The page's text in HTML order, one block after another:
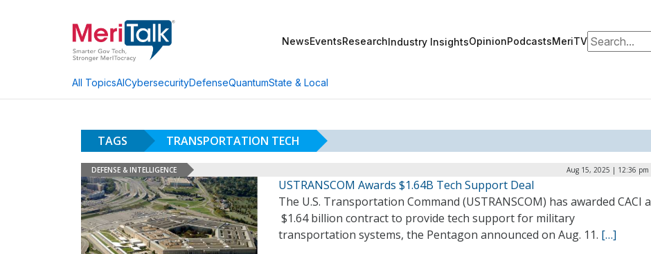
NewsEventsResearchIndustry InsightsOpinionPodcastsMeriTVSearch for:
All TopicsAICybersecurityDefenseQuantumState & Local
TAGS TRANSPORTATION TECH
DEFENSE & INTELLIGENCE Aug 15, 2025 | 12:36 pm
USTRANSCOM Awards $1.64B Tech Support Deal
The U.S. Transportation Command (USTRANSCOM) has awarded CACI a
$1.64 billion contract to provide tech support for military
transportation systems, the Pentagon announced on Aug. 11. […]